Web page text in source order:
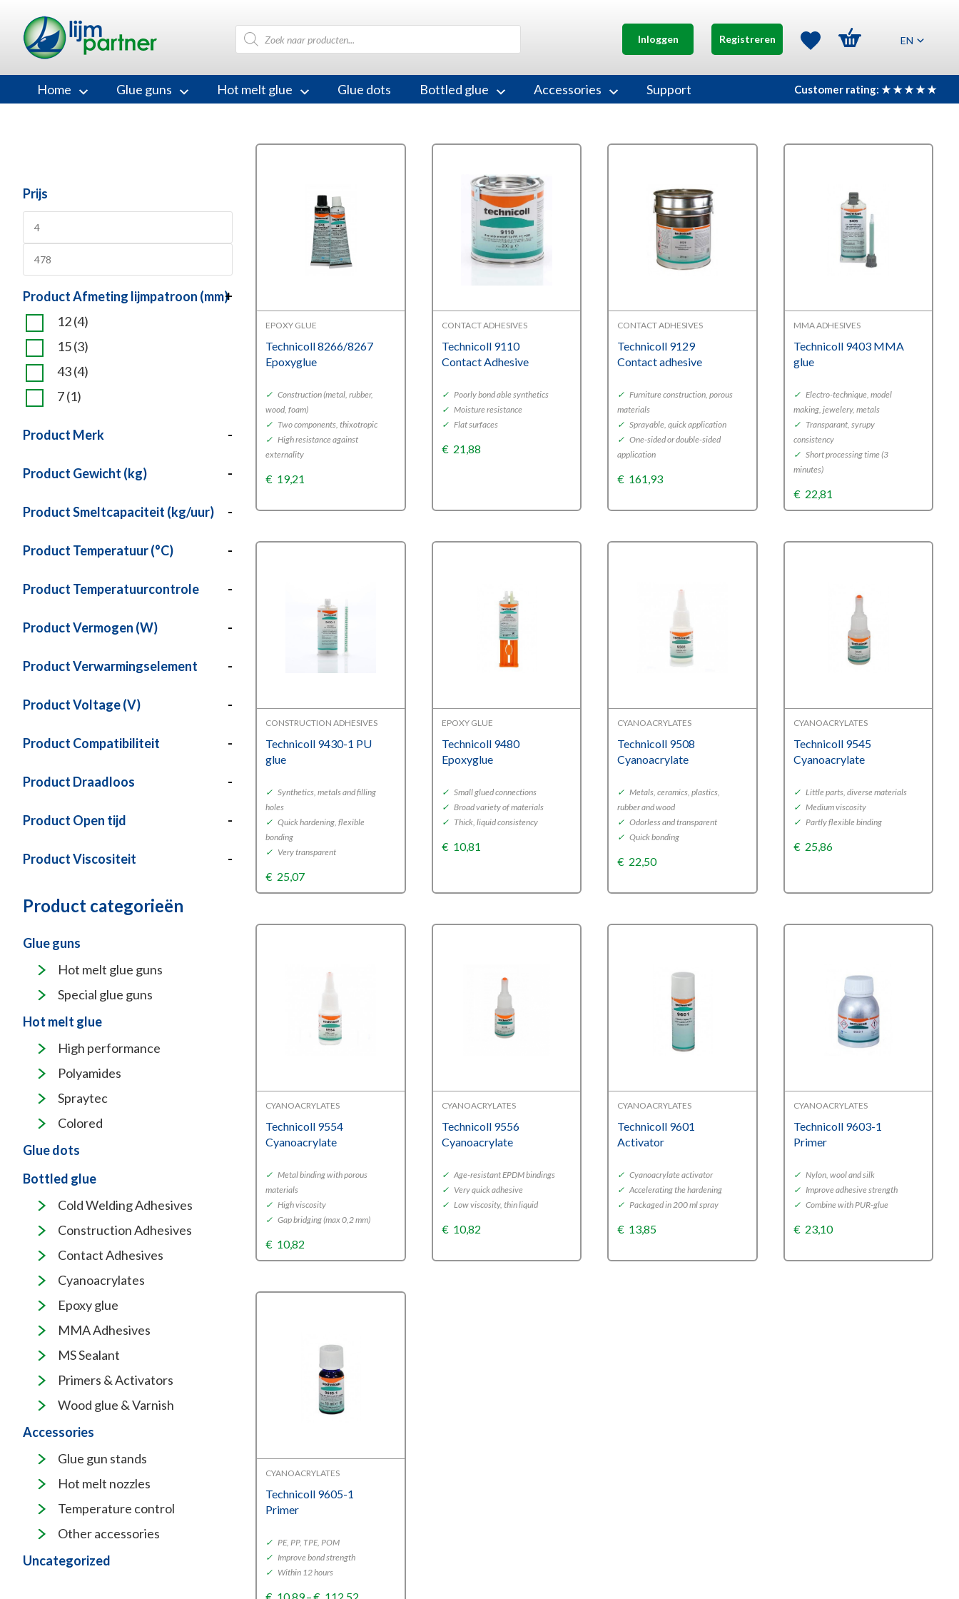
Products
search
Inloggen Registreren EN
Home Glue guns Hot melt glue Glue dots Bottled glue Accessories Support Customer rating: ★ ★ ★ ★ ★
Prijs
Product Afmeting lijmpatroon (mm)+
12(4)
15(3)
43(4)
7(1)
Product Merk -
Product Gewicht (kg) -
Product Smeltcapaciteit (kg/uur) -
Product Temperatuur (°C) -
Product Temperatuurcontrole -
Product Vermogen (W) -
Product Verwarmingselement -
Product Voltage (V) -
Product Compatibiliteit -
Product Draadloos -
Product Open tijd -
Product Viscositeit -
Product categorieën
Glue guns
Hot melt glue guns
Special glue guns
Hot melt glue
High performance
Polyamides
Spraytec
Colored
Glue dots
Bottled glue
Cold Welding Adhesives
Construction Adhesives
Contact Adhesives
Cyanoacrylates
Epoxy glue
MMA Adhesives
MS Sealant
Primers & Activators
Wood glue & Varnish
Accessories
Glue gun stands
Hot melt nozzles
Temperature control
Other accessories
Uncategorized
EPOXY GLUE
Technicoll 8266/8267
Epoxyglue
✓ Construction (metal, rubber,
wood, foam)
✓ Two components, thixotropic
✓ High resistance against
externality
€ 19,21
CONTACT ADHESIVES
Technicoll 9110
Contact Adhesive
✓ Poorly bond able synthetics
✓ Moisture resistance
✓ Flat surfaces
€ 21,88
CONTACT ADHESIVES
Technicoll 9129
Contact adhesive
✓ Furniture construction, porous
materials
✓ Sprayable, quick application
✓ One-sided or double-sided
application
€ 161,93
MMA ADHESIVES
Technicoll 9403 MMA
glue
✓ Electro-technique, model
making, jewelery, metals
✓ Transparant, syrupy
consistency
✓ Short processing time (3
minutes)
€ 22,81
CONSTRUCTION ADHESIVES
Technicoll 9430-1 PU
glue
✓ Synthetics, metals and filling
holes
✓ Quick hardening, flexible
bonding
✓ Very transparent
€ 25,07
EPOXY GLUE
Technicoll 9480
Epoxyglue
✓ Small glued connections
✓ Broad variety of materials
✓ Thick, liquid consistency
€ 10,81
CYANOACRYLATES
Technicoll 9508
Cyanoacrylate
✓ Metals, ceramics, plastics,
rubber and wood
✓ Odorless and transparent
✓ Quick bonding
€ 22,50
CYANOACRYLATES
Technicoll 9545
Cyanoacrylate
✓ Little parts, diverse materials
✓ Medium viscosity
✓ Partly flexible binding
€ 25,86
CYANOACRYLATES
Technicoll 9554
Cyanoacrylate
✓ Metal binding with porous
materials
✓ High viscosity
✓ Gap bridging (max 0,2 mm)
€ 10,82
CYANOACRYLATES
Technicoll 9556
Cyanoacrylate
✓ Age-resistant EPDM bindings
✓ Very quick adhesive
✓ Low viscosity, thin liquid
€ 10,82
CYANOACRYLATES
Technicoll 9601
Activator
✓ Cyanoacrylate activator
✓ Accelerating the hardening
✓ Packaged in 200 ml spray
€ 13,85
CYANOACRYLATES
Technicoll 9603-1
Primer
✓ Nylon, wool and silk
✓ Improve adhesive strength
✓ Combine with PUR-glue
€ 23,10
CYANOACRYLATES
Technicoll 9605-1
Primer
✓ PE, PP, TPE, POM
✓ Improve bond strength
✓ Within 12 hours
€ 10,89–€ 112,52